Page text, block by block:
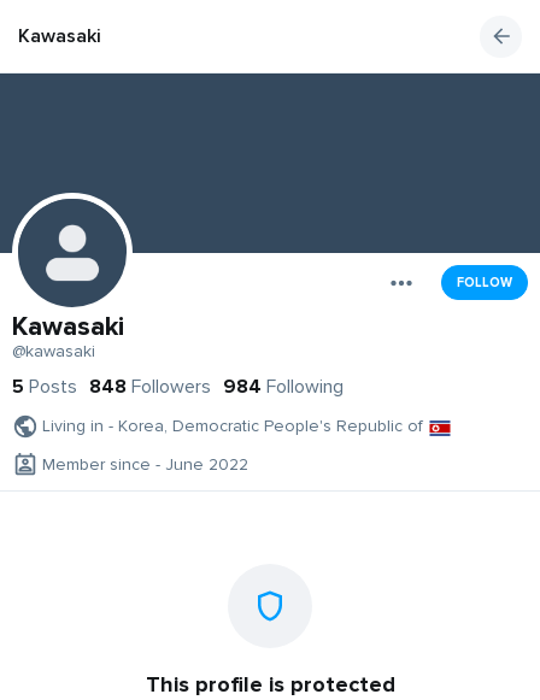
Kawasaki
FOLLOW
Kawasaki
@kawasaki
5 Posts 848 Followers 984 Following
Living in - Korea, Democratic People's Republic of
Member since - June 2022
This profile is protected